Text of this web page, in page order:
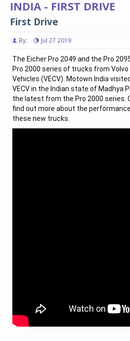
INDIA - FIRST DRIVE
First Drive
By: Jul 27 2019
The Eicher Pro 2049 and the Pro
Pro 2000 series of trucks from Volvo
Vehicles (VECV). Motown India
VECV in the Indian state of Madhya
the latest from the Pro 2000 series.
find out more about the
these new trucks.